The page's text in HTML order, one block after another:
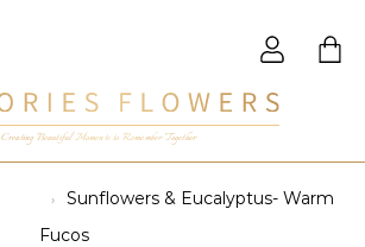
Creating Beautiful Moments to Remember Together
Sunflowers & Eucalyptus- Warm
Fucos